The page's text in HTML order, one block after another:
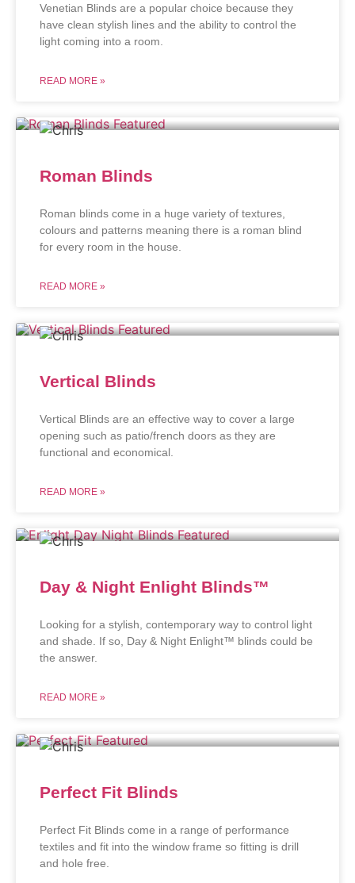
Venetian Blinds are a popular choice because they
have clean stylish lines and the ability to control the
light coming into a room.
READ MORE »
Roman Blinds
Roman blinds come in a huge variety of textures,
colours and patterns meaning there is a roman blind
for every room in the house.
READ MORE »
Vertical Blinds
Vertical Blinds are an effective way to cover a large
opening such as patio/french doors as they are
functional and economical.
READ MORE »
Day & Night Enlight Blinds™
Looking for a stylish, contemporary way to control light
and shade. If so, Day & Night Enlight™ blinds could be
the answer.
READ MORE »
Perfect Fit Blinds
Perfect Fit Blinds come in a range of performance
textiles and fit into the window frame so fitting is drill
and hole free.